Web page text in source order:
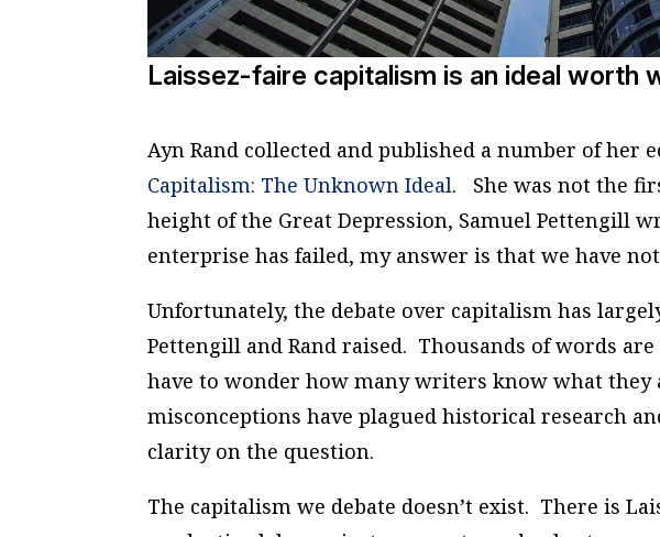
Laissez-faire capitalism is an ideal worth
Ayn Rand collected and published a number of her
Capitalism: The Unknown Ideal. She was not the
height of the Great Depression, Samuel Pettengill
enterprise has failed, my answer is that we have
Unfortunately, the debate over capitalism has
Pettengill and Rand raised. Thousands of words
have to wonder how many writers know what
misconceptions have plagued historical research
clarity on the question.
The capitalism we debate doesn’t exist. There is